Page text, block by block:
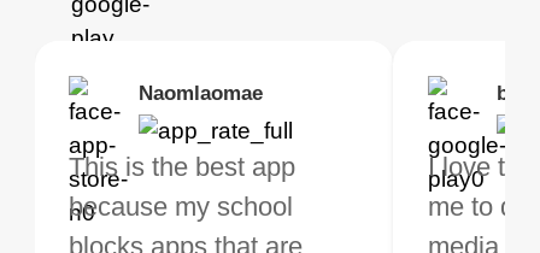
Naomlaomae
This is the best app
because my school
I love
me to do
Kirtisha Samant
The best free VPN. I am
not a regular VPN user
I've been
VPN for
Brias
VPN Works! it has
Locations to
Foutrrrrrr
Highly
my connections